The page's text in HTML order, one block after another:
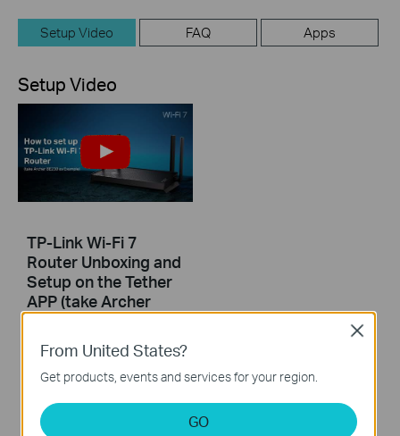
Setup Video FAQ Apps
Setup Video
TP-Link Wi-Fi 7
Router Unboxing and
Setup on the Tether
APP (take Archer
BE230 as Example)
From United States?
Get products, events and services for your region.
GO
Close